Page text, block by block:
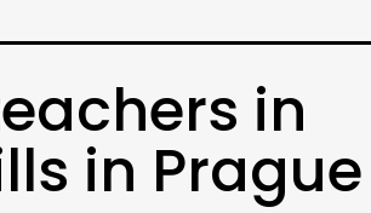
in
in Prague